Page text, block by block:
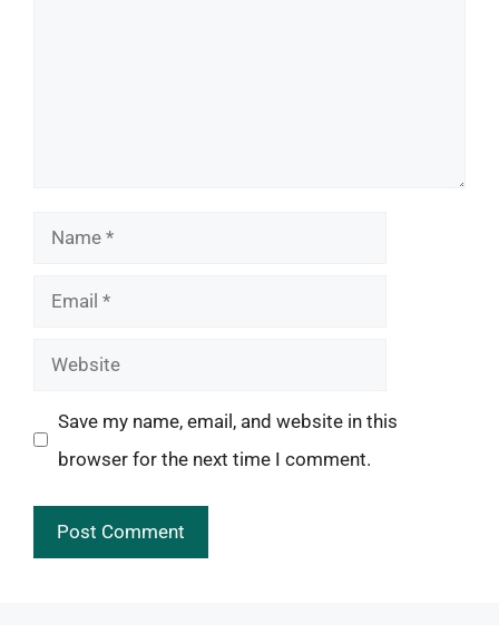
Name
Email
Website
Save my name, email, and website in this
browser for the next time I comment.